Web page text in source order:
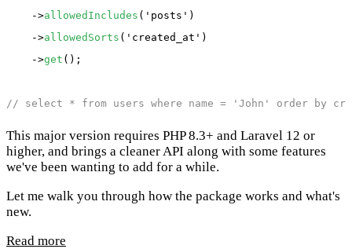
    ->
allowedIncludes ( 'posts' )
    ->
allowedSorts ( 'created_at' )
    ->
get ();
// select * from users where name = 'John' order by
This major version requires PHP 8.3+ and Laravel 12 or
higher, and brings a cleaner API along with some features
we've been wanting to add for a while.
Let me walk you through how the package works and what's
new.
Read more